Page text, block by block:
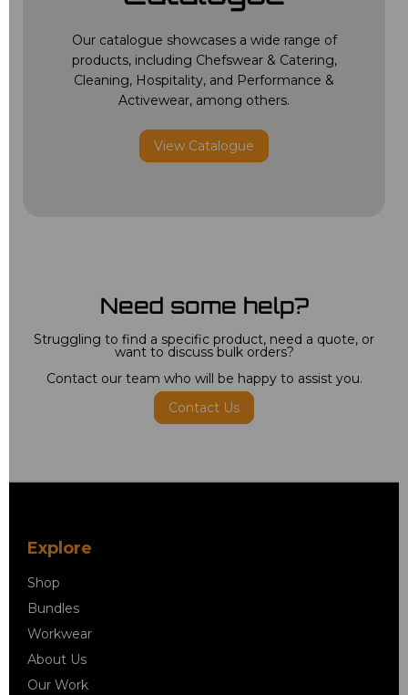
Our catalogue showcases a wide range of
products, including Chefswear & Catering,
Cleaning, Hospitality, and Performance &
Activewear, among others.
View Catalogue
Need some help?
Struggling to find a specific product, need a quote, or
want to discuss bulk orders?
Contact our team who will be happy to assist you.
Contact Us
Explore
Shop
Bundles
Workwear
About Us
Our Work